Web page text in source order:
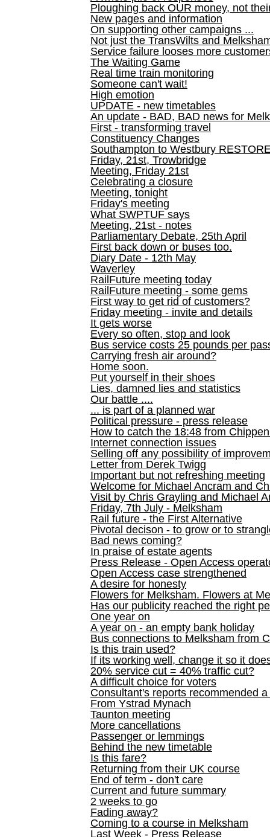
Ploughing back OUR money, not
New pages and information
On supporting other campaigns ...
Not just the TransWilts and
Service failure looses more
The Waiting Game
Real time train monitoring
Someone can't wait!
High emotion
UPDATE - new timetables
An update - BAD, BAD news for
First - transforming travel
Constituency Changes
Southampton to Westbury
Friday, 21st, Trowbridge
Meeting, Friday 21st
Celebrating a closure
Meeting, tonight
Friday's meeting
What SWPTUF says
Meeting, 21st - notes
Parliamentary Debate, 25th April
First back down or buses too.
Diary Date - 12th May
Waverley
RailFuture meeting today
RailFuture meeting - some gems
First way to get rid of customers?
Friday meeting - invite and details
It gets worse
Every so often, stop and look
Bus service costs 25 pounds per
Carrying fresh air around?
Home soon.
Put yourself in their shoes
Lies, damned lies and statistics
Our battle ....
... is part of a planned war
Political pressure - press release
How to catch the 18:48 from
Internet connection issues
Selling off any possibility of
Letter from Derek Twigg
Important but not refreshing meeting
Welcome for Michael Ancram and
Visit by Chris Grayling and Michael
Friday, 7th July - Melksham
Rail future - the First Alternative
Pivotal decison - to grow or to
Bad news coming?
In praise of estate agents
Press Release - Open Access
Open Access case strengthened
A desire for honesty
Flowers for Melksham. Flowers at
Has our publicity reached the right
One year on
A year on - an empty bank holiday
Bus connections to Melksham from
Is this train used?
If its working well, change it so it
20% service cut = 40% traffic cut?
A difficult choice for voters
Consultant's reports recommended
From Ystrad Mynach
Taunton meeting
More cancellations
Passenger or lemmings
Behind the new timetable
Is this fare?
Returning from their UK course
End of term - don't care
Current and future summary
2 weeks to go
Fading away?
Coming to a course in Melksham
Last Week - Press Release